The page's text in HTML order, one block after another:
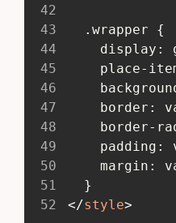
42
43
   .wrapper {
44
display:
45
place-
46
47
border:
48
border-
49
padding:
50
margin:
51
   }
52
</style>